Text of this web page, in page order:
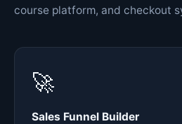
course platform, and checkout
🚀
Sales Funnel Builder